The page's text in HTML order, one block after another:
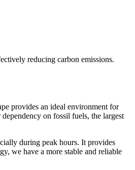
reducing carbon emissions.
provides an ideal environment for
on fossil fuels, the largest
during peak hours. It provides
we have a more stable and reliable